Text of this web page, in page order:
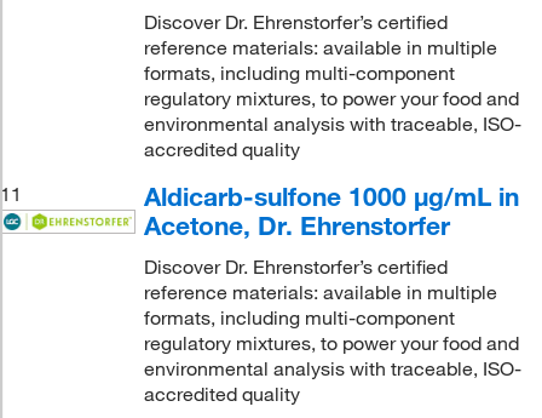
Discover Dr. Ehrenstorfer’s certified
reference materials: available in multiple
formats, including multi-component
regulatory mixtures, to power your food and
environmental analysis with traceable, ISO-
accredited quality
11
Aldicarb-sulfone 1000 μg/mL in
Acetone, Dr. Ehrenstorfer
Discover Dr. Ehrenstorfer’s certified
reference materials: available in multiple
formats, including multi-component
regulatory mixtures, to power your food and
environmental analysis with traceable, ISO-
accredited quality